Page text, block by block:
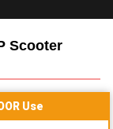
Scooter
Use